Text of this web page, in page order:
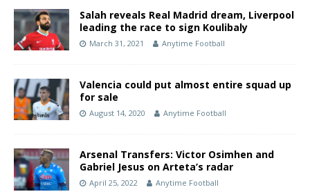
Salah reveals Real Madrid dream, Liverpool
leading the race to sign Koulibaly
March 31, 2021 Anytime Football
Valencia could put almost entire squad up
for sale
August 14, 2020 Anytime Football
Arsenal Transfers: Victor Osimhen and
Gabriel Jesus on Arteta’s radar
April 25, 2022 Anytime Football